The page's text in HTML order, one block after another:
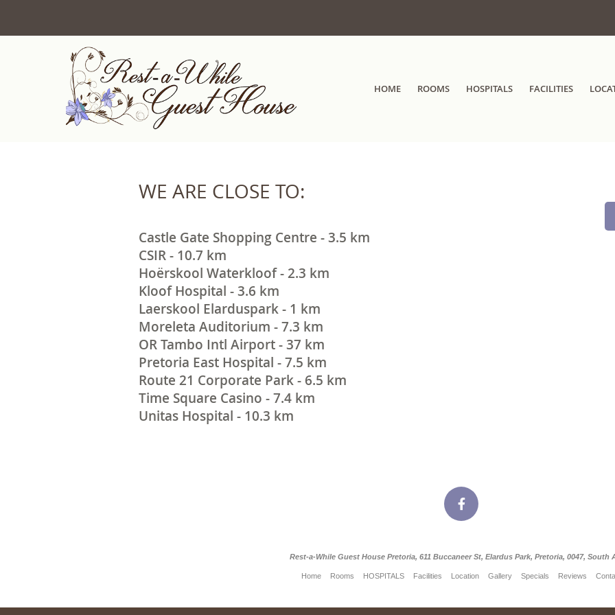
HOME ROOMS HOSPITALS FACILITIES
WE ARE CLOSE TO:
Castle Gate Shopping Centre - 3.5 km
CSIR - 10.7 km
Hoërskool Waterkloof - 2.3 km
Kloof Hospital - 3.6 km
Laerskool Elarduspark - 1 km
Moreleta Auditorium - 7.3 km
OR Tambo Intl Airport - 37 km
Pretoria East Hospital - 7.5 km
Route 21 Corporate Park - 6.5 km
Time Square Casino - 7.4 km
Unitas Hospital - 10.3 km
Rest-a-While Guest House Pretoria, 611 Buccaneer St, Elardus Park, Pretoria, 0047, South
Home Rooms HOSPITALS Facilities Location Gallery Specials Reviews